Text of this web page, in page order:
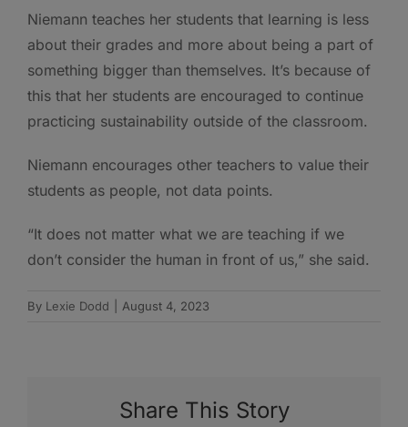
Niemann teaches her students that learning is less
about their grades and more about being a part of
something bigger than themselves. It’s because of
this that her students are encouraged to continue
practicing sustainability outside of the classroom.
Niemann encourages other teachers to value their
students as people, not data points.
“It does not matter what we are teaching if we
don’t consider the human in front of us,” she said.
By Lexie Dodd August 4, 2023
Share This Story